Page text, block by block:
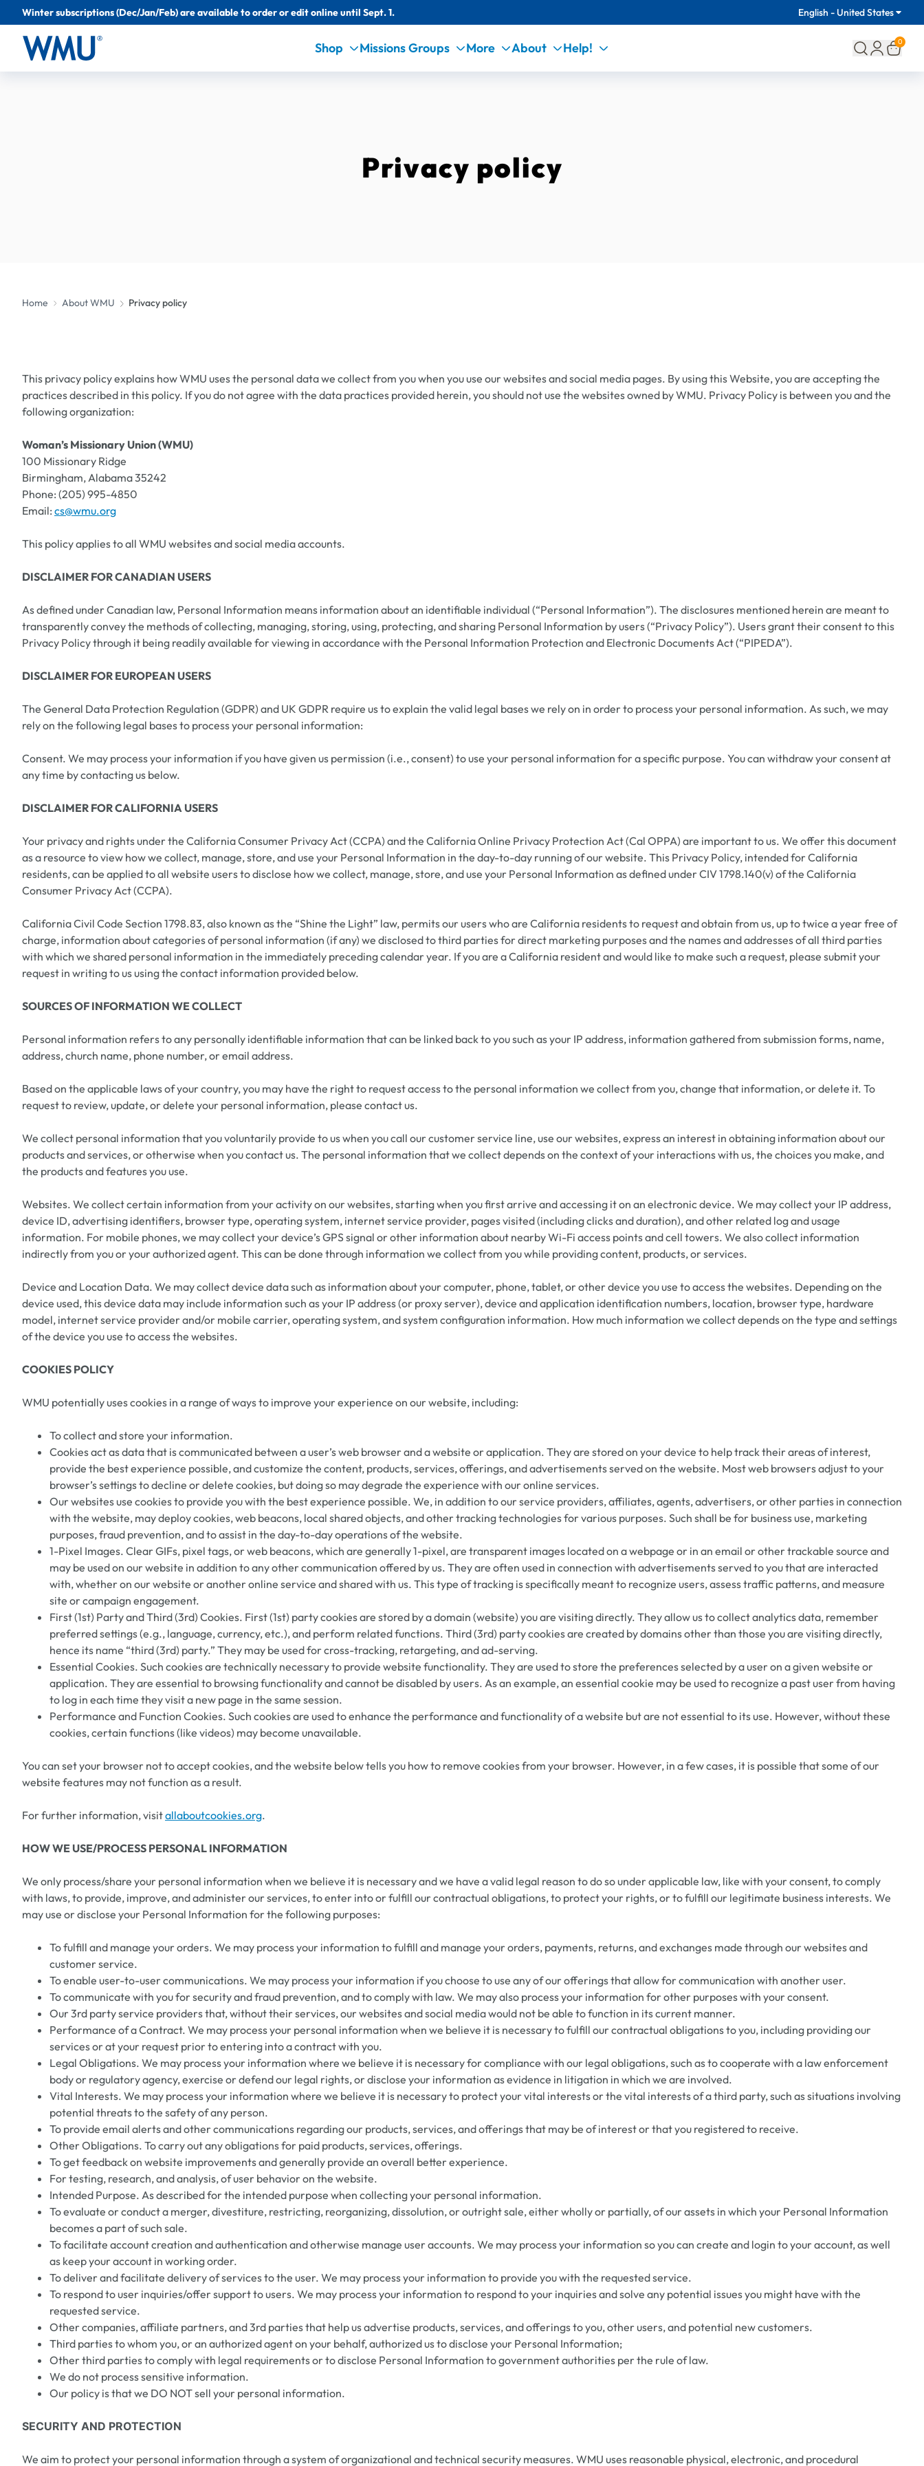
Winter subscriptions (Dec/Jan/Feb) are available to order or edit online until Sept. 1. English - United States
Shop Missions Groups More About Help! 0
Privacy policy
Home About WMU Privacy policy
This privacy policy explains how WMU uses the personal data we collect from you when you use our websites and social media pages. By using this Website, you are accepting the
practices described in this policy. If you do not agree with the data practices provided herein, you should not use the websites owned by WMU. Privacy Policy is between you and the
following organization:
Woman’s Missionary Union (WMU)
100 Missionary Ridge
Birmingham, Alabama 35242
Phone: (205) 995-4850
Email: cs@wmu.org
This policy applies to all WMU websites and social media accounts.
DISCLAIMER FOR CANADIAN USERS
As defined under Canadian law, Personal Information means information about an identifiable individual (“Personal Information”). The disclosures mentioned herein are meant to
transparently convey the methods of collecting, managing, storing, using, protecting, and sharing Personal Information by users (“Privacy Policy”). Users grant their consent to this
Privacy Policy through it being readily available for viewing in accordance with the Personal Information Protection and Electronic Documents Act (“PIPEDA”).
DISCLAIMER FOR EUROPEAN USERS
The General Data Protection Regulation (GDPR) and UK GDPR require us to explain the valid legal bases we rely on in order to process your personal information. As such, we may
rely on the following legal bases to process your personal information:
Consent. We may process your information if you have given us permission (i.e., consent) to use your personal information for a specific purpose. You can withdraw your consent at
any time by contacting us below.
DISCLAIMER FOR CALIFORNIA USERS
Your privacy and rights under the California Consumer Privacy Act (CCPA) and the California Online Privacy Protection Act (Cal OPPA) are important to us. We offer this document
as a resource to view how we collect, manage, store, and use your Personal Information in the day-to-day running of our website. This Privacy Policy, intended for California
residents, can be applied to all website users to disclose how we collect, manage, store, and use your Personal Information as defined under CIV 1798.140(v) of the California
Consumer Privacy Act (CCPA).
California Civil Code Section 1798.83, also known as the “Shine the Light” law, permits our users who are California residents to request and obtain from us, up to twice a year free of
charge, information about categories of personal information (if any) we disclosed to third parties for direct marketing purposes and the names and addresses of all third parties
with which we shared personal information in the immediately preceding calendar year. If you are a California resident and would like to make such a request, please submit your
request in writing to us using the contact information provided below.
SOURCES OF INFORMATION WE COLLECT
Personal information refers to any personally identifiable information that can be linked back to you such as your IP address, information gathered from submission forms, name,
address, church name, phone number, or email address.
Based on the applicable laws of your country, you may have the right to request access to the personal information we collect from you, change that information, or delete it. To
request to review, update, or delete your personal information, please contact us.
We collect personal information that you voluntarily provide to us when you call our customer service line, use our websites, express an interest in obtaining information about our
products and services, or otherwise when you contact us. The personal information that we collect depends on the context of your interactions with us, the choices you make, and
the products and features you use.
Websites. We collect certain information from your activity on our websites, starting when you first arrive and accessing it on an electronic device. We may collect your IP address,
device ID, advertising identifiers, browser type, operating system, internet service provider, pages visited (including clicks and duration), and other related log and usage
information. For mobile phones, we may collect your device’s GPS signal or other information about nearby Wi-Fi access points and cell towers. We also collect information
indirectly from you or your authorized agent. This can be done through information we collect from you while providing content, products, or services.
Device and Location Data. We may collect device data such as information about your computer, phone, tablet, or other device you use to access the websites. Depending on the
device used, this device data may include information such as your IP address (or proxy server), device and application identification numbers, location, browser type, hardware
model, internet service provider and/or mobile carrier, operating system, and system configuration information. How much information we collect depends on the type and settings
of the device you use to access the websites.
COOKIES POLICY
WMU potentially uses cookies in a range of ways to improve your experience on our website, including:
To collect and store your information.
Cookies act as data that is communicated between a user’s web browser and a website or application. They are stored on your device to help track their areas of interest,
provide the best experience possible, and customize the content, products, services, offerings, and advertisements served on the website. Most web browsers adjust to your
browser’s settings to decline or delete cookies, but doing so may degrade the experience with our online services.
Our websites use cookies to provide you with the best experience possible. We, in addition to our service providers, affiliates, agents, advertisers, or other parties in connection
with the website, may deploy cookies, web beacons, local shared objects, and other tracking technologies for various purposes. Such shall be for business use, marketing
purposes, fraud prevention, and to assist in the day-to-day operations of the website.
1-Pixel Images. Clear GIFs, pixel tags, or web beacons, which are generally 1-pixel, are transparent images located on a webpage or in an email or other trackable source and
may be used on our website in addition to any other communication offered by us. They are often used in connection with advertisements served to you that are interacted
with, whether on our website or another online service and shared with us. This type of tracking is specifically meant to recognize users, assess traffic patterns, and measure
site or campaign engagement.
First (1st) Party and Third (3rd) Cookies. First (1st) party cookies are stored by a domain (website) you are visiting directly. They allow us to collect analytics data, remember
preferred settings (e.g., language, currency, etc.), and perform related functions. Third (3rd) party cookies are created by domains other than those you are visiting directly,
hence its name “third (3rd) party.” They may be used for cross-tracking, retargeting, and ad-serving.
Essential Cookies. Such cookies are technically necessary to provide website functionality. They are used to store the preferences selected by a user on a given website or
application. They are essential to browsing functionality and cannot be disabled by users. As an example, an essential cookie may be used to recognize a past user from having
to log in each time they visit a new page in the same session.
Performance and Function Cookies. Such cookies are used to enhance the performance and functionality of a website but are not essential to its use. However, without these
cookies, certain functions (like videos) may become unavailable.
You can set your browser not to accept cookies, and the website below tells you how to remove cookies from your browser. However, in a few cases, it is possible that some of our
website features may not function as a result.
For further information, visitallaboutcookies.org.
HOW WE USE/PROCESS PERSONAL INFORMATION
We only process/share your personal information when we believe it is necessary and we have a valid legal reason to do so under applicable law, like with your consent, to comply
with laws, to provide, improve, and administer our services, to enter into or fulfill our contractual obligations, to protect your rights, or to fulfill our legitimate business interests. We
may use or disclose your Personal Information for the following purposes:
To fulfill and manage your orders. We may process your information to fulfill and manage your orders, payments, returns, and exchanges made through our websites and
customer service.
To enable user-to-user communications. We may process your information if you choose to use any of our offerings that allow for communication with another user.
To communicate with you for security and fraud prevention, and to comply with law. We may also process your information for other purposes with your consent.
Our 3rd party service providers that, without their services, our websites and social media would not be able to function in its current manner.
Performance of a Contract. We may process your personal information when we believe it is necessary to fulfill our contractual obligations to you, including providing our
services or at your request prior to entering into a contract with you.
Legal Obligations. We may process your information where we believe it is necessary for compliance with our legal obligations, such as to cooperate with a law enforcement
body or regulatory agency, exercise or defend our legal rights, or disclose your information as evidence in litigation in which we are involved.
Vital Interests. We may process your information where we believe it is necessary to protect your vital interests or the vital interests of a third party, such as situations involving
potential threats to the safety of any person.
To provide email alerts and other communications regarding our products, services, and offerings that may be of interest or that you registered to receive.
Other Obligations. To carry out any obligations for paid products, services, offerings.
To get feedback on website improvements and generally provide an overall better experience.
For testing, research, and analysis, of user behavior on the website.
Intended Purpose. As described for the intended purpose when collecting your personal information.
To evaluate or conduct a merger, divestiture, restricting, reorganizing, dissolution, or outright sale, either wholly or partially, of our assets in which your Personal Information
becomes a part of such sale.
To facilitate account creation and authentication and otherwise manage user accounts. We may process your information so you can create and login to your account, as well
as keep your account in working order.
To deliver and facilitate delivery of services to the user. We may process your information to provide you with the requested service.
To respond to user inquiries/offer support to users. We may process your information to respond to your inquiries and solve any potential issues you might have with the
requested service.
Other companies, affiliate partners, and 3rd parties that help us advertise products, services, and offerings to you, other users, and potential new customers.
Third parties to whom you, or an authorized agent on your behalf, authorized us to disclose your Personal Information;
Other third parties to comply with legal requirements or to disclose Personal Information to government authorities per the rule of law.
We do not process sensitive information.
Our policy is that we DO NOT sell your personal information.
SECURITY AND PROTECTION
We aim to protect your personal information through a system of organizational and technical security measures. WMU uses reasonable physical, electronic, and procedural